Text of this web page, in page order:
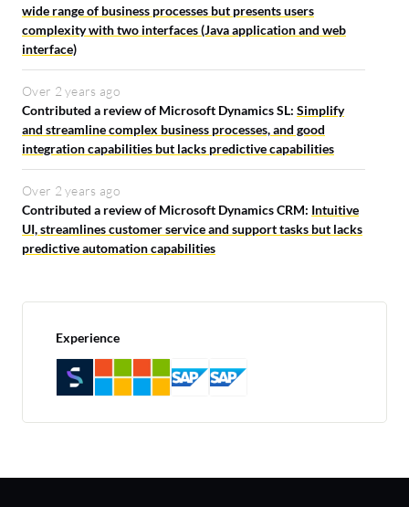
wide range of business processes but presents users
complexity with two interfaces (Java application and web
interface)
Over 2 years ago
Contributed a review of Microsoft Dynamics SL: Simplify
and streamline complex business processes, and good
integration capabilities but lacks predictive capabilities
Over 2 years ago
Contributed a review of Microsoft Dynamics CRM: Intuitive
UI, streamlines customer service and support tasks but lacks
predictive automation capabilities
Experience